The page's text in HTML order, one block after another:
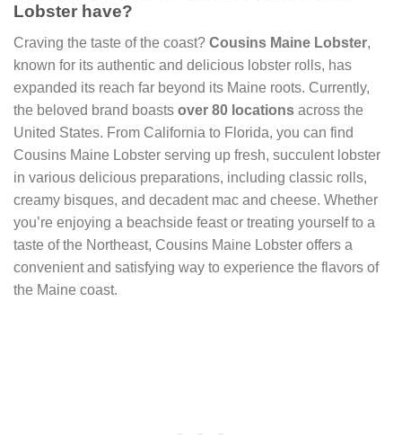
Lobster have?
Craving the taste of the coast? Cousins Maine Lobster,
known for its authentic and delicious lobster rolls, has
expanded its reach far beyond its Maine roots. Currently,
the beloved brand boasts over 80 locations across the
United States. From California to Florida, you can find
Cousins Maine Lobster serving up fresh, succulent lobster
in various delicious preparations, including classic rolls,
creamy bisques, and decadent mac and cheese. Whether
you’re enjoying a beachside feast or treating yourself to a
taste of the Northeast, Cousins Maine Lobster offers a
convenient and satisfying way to experience the flavors of
the Maine coast.